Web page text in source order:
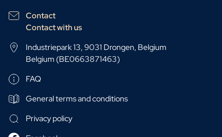
Contact
Contact with us
Industriepark 13, 9031 Drongen, Belgium
Belgium (BE0663871463)
FAQ
General terms and conditions
Privacy policy